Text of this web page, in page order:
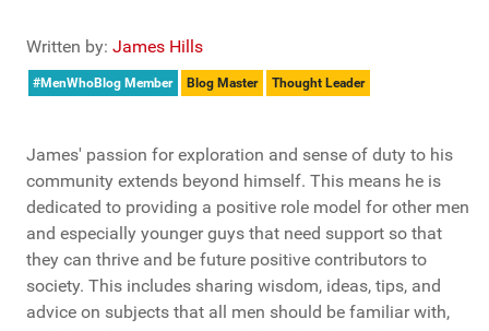
Written by: James Hills
#MenWhoBlog Member Blog Master Thought Leader
James' passion for exploration and sense of duty to his
community extends beyond himself. This means he is
dedicated to providing a positive role model for other men
and especially younger guys that need support so that
they can thrive and be future positive contributors to
society. This includes sharing wisdom, ideas, tips, and
advice on subjects that all men should be familiar with,